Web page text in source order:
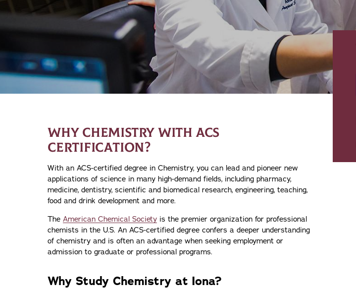
WHY CHEMISTRY WITH ACS
CERTIFICATION?
With an ACS-certified degree in Chemistry, you can lead and pioneer new
applications of science in many high-demand fields, including pharmacy,
medicine, dentistry, scientific and biomedical research, engineering, teaching,
food and drink development and more.
The American Chemical Society is the premier organization for professional
chemists in the U.S. An ACS-certified degree confers a deeper understanding
of chemistry and is often an advantage when seeking employment or
admission to graduate or professional programs.
Why Study Chemistry at Iona?